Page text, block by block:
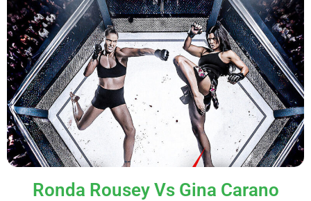
Ronda Rousey Vs Gina Carano